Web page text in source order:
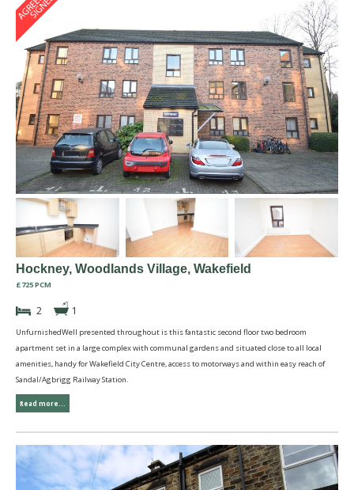
Hockney, Woodlands Village, Wakefield
£725 PCM
2 1
UnfurnishedWell presented throughout is this fantastic second floor two bedroom
apartment set in a large complex with communal gardens and situated close to all local
amenities, handy for Wakefield City Centre, access to motorways and within easy reach of
Sandal/Agbrigg Railway Station.
Read more...